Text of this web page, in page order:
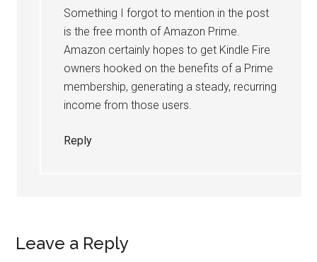
Something I forgot to mention in the post
is the free month of Amazon Prime.
Amazon certainly hopes to get Kindle Fire
owners hooked on the benefits of a Prime
membership, generating a steady, recurring
income from those users.
Reply
Leave a Reply